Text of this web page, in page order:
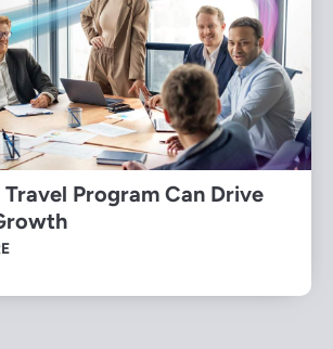
Program Can Drive